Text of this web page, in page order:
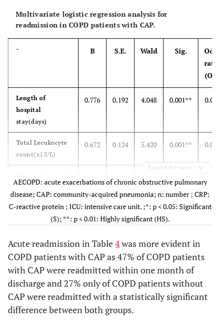
ventilation
Multivariate logistic regression analysis for
readmission in COPD patients with CAP.
- B S.E. Wald Sig.
Odds
ratio
(OR)
Length of
hospital
stay(days)
0.776 0.192 4.048 0.001** 0.010
Total Lecukocyte
count(x12/L)
0.672 0.124 5.420 0.001** 0.020
0.067 0.313 0.214 0.831
CRP(mg/L) 0.544 6.333 0.001**
ICU admission 1.426 0.453 9.889 0.002* 4.162
mechanical
ventilation
0.691 4.136
Expand for more
AECOPD: acute exacerbations of chronic obstructive pulmonary
disease; CAP: community-acquired pneumonia; n: number ; CRP:
C-reactive protein ; ICU: intensive care unit. ;*: p < 0.05: Significant
(S); **: p < 0.01: Highly significant (HS).
Acute readmission in Table4was more evident in
COPD patients with CAP as 47% of COPD patients
with CAP were readmitted within one month of
discharge and 27% only of COPD patients without
CAP were readmitted with a statistically significant
difference between both groups.